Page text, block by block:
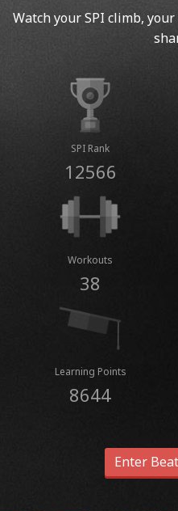
Watch your SPI climb,
SPI Rank
12566
Workouts
38
Learning Points
8644
Enter